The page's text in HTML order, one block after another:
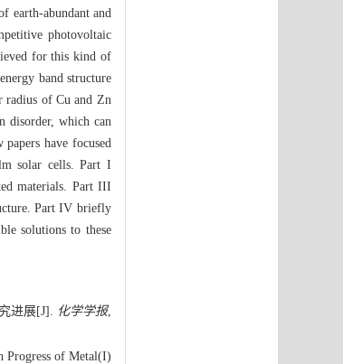
earth-abundant and
photovoltaic
for this kind of
band structure
radius of Cu and Zn
disorder, which can
have focused
solar cells. Part I
materials. Part III
Part IV briefly
solutions to these
进展[J]. 化学学报,
Progress of Metal(I)